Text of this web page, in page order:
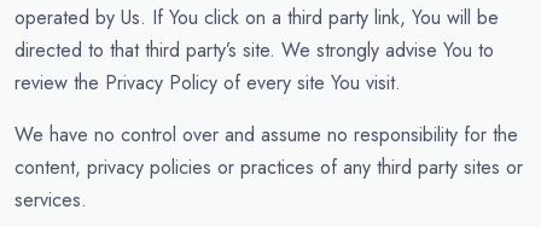
operated by Us. If You click on a third party link, You will be
directed to that third party’s site. We strongly advise You to
review the Privacy Policy of every site You visit.
We have no control over and assume no responsibility for the
content, privacy policies or practices of any third party sites or
services.